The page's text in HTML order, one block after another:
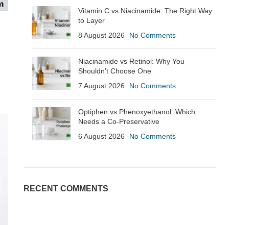
Vitamin C vs Niacinamide: The Right Way
to Layer
8 August 2026
No Comments
Niacinamide vs Retinol: Why You
Shouldn’t Choose One
7 August 2026
No Comments
Optiphen vs Phenoxyethanol: Which
Needs a Co-Preservative
6 August 2026
No Comments
RECENT COMMENTS